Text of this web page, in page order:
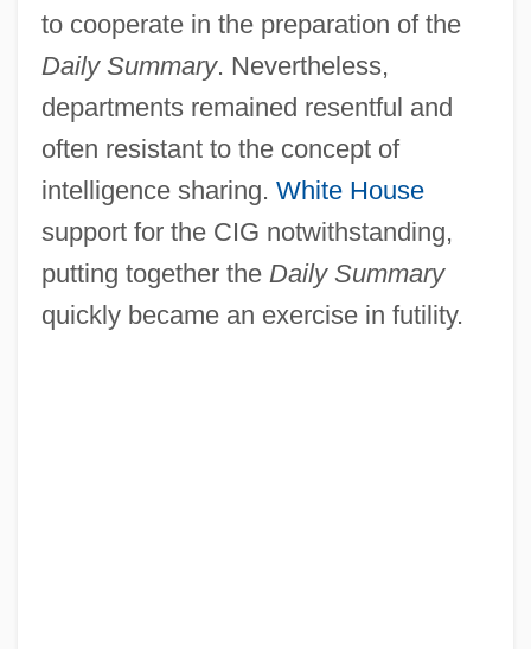
to cooperate in the preparation of the
Daily Summary. Nevertheless,
departments remained resentful and
often resistant to the concept of
intelligence sharing. White House
support for the CIG notwithstanding,
putting together the Daily Summary
quickly became an exercise in futility.